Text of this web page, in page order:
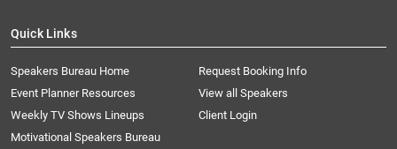
Quick Links
Speakers Bureau Home
Request Booking Info
Event Planner Resources
View all Speakers
Weekly TV Shows Lineups
Client Login
Motivational Speakers Bureau